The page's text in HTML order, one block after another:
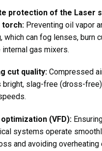
protection of the Laser
torch:Preventing oil vapor
which can fog lenses, burn
internal gas mixers.
cut quality:Compressed
bright, slag-free (dross-
optimization (VFD):
systems operate
and avoiding overheating